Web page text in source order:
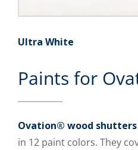
Ultra White
Paints for
Ovation® wood shutters
in 12 paint colors. They